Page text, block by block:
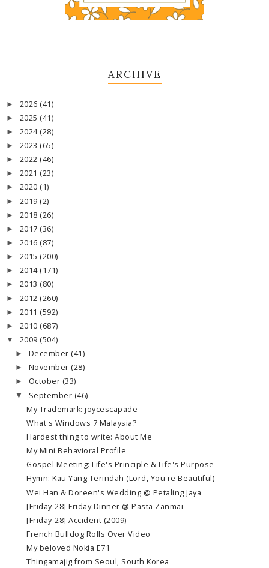
ARCHIVE
► 2026 (41)
► 2025 (41)
► 2024 (28)
► 2023 (65)
► 2022 (46)
► 2021 (23)
► 2020 (1)
► 2019 (2)
► 2018 (26)
► 2017 (36)
► 2016 (87)
► 2015 (200)
► 2014 (171)
► 2013 (80)
► 2012 (260)
► 2011 (592)
► 2010 (687)
▼ 2009 (504)
► December (41)
► November (28)
► October (33)
▼ September (46)
My Trademark: joycescapade
What's Windows 7 Malaysia?
Hardest thing to write: About Me
My Mini Behavioral Profile
Gospel Meeting: Life's Principle & Life's Purpose
Hymn: Kau Yang Terindah (Lord, You're Beautiful)
Wei Han & Doreen's Wedding @ Petaling Jaya
[Friday-28] Friday Dinner @ Pasta Zanmai
[Friday-28] Accident (2009)
French Bulldog Rolls Over Video
My beloved Nokia E71
Thingamajig from Seoul, South Korea